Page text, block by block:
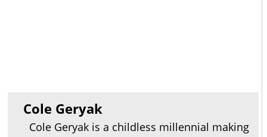
Cole Geryak
Cole Geryak is a childless millennial making